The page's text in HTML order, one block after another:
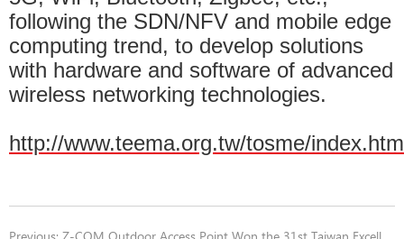
following the SDN/NFV and mobile edge
computing trend, to develop solutions
with hardware and software of advanced
wireless networking technologies.
http://www.teema.org.tw/tosme/